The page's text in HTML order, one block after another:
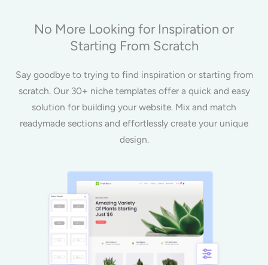
No More Looking for Inspiration or
Starting From Scratch
Say goodbye to trying to find inspiration or starting from
scratch. Our 30+ niche templates offer a quick and easy
solution for building your website. Mix and match
readymade sections and effortlessly create your unique
design.